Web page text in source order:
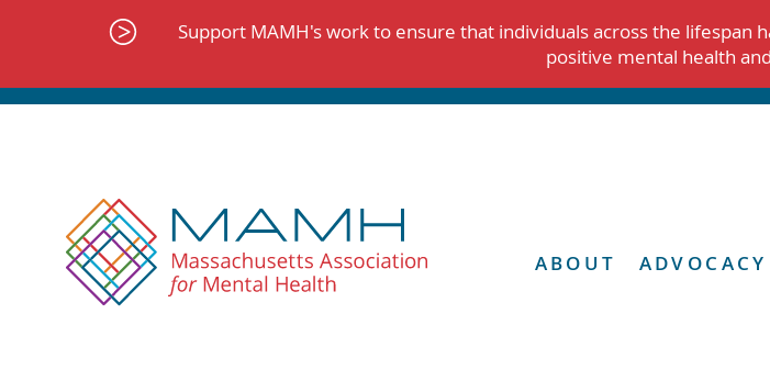
Support MAMH's work to ensure that individuals across the
positive mental health
ABOUT ADVOCACY